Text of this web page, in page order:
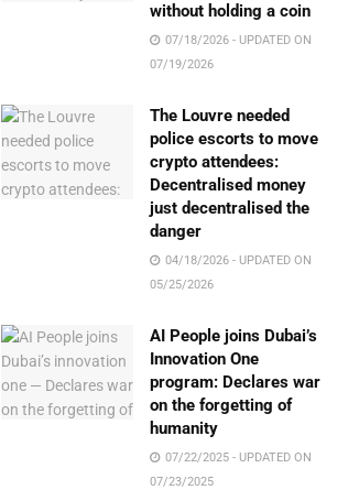
without holding a coin
07/18/2026 - UPDATED ON
07/19/2026
The Louvre needed
police escorts to move
crypto attendees:
Decentralised money
just decentralised the
danger
04/18/2026 - UPDATED ON
05/25/2026
AI People joins Dubai’s
Innovation One
program: Declares war
on the forgetting of
humanity
07/22/2025 - UPDATED ON
07/23/2025